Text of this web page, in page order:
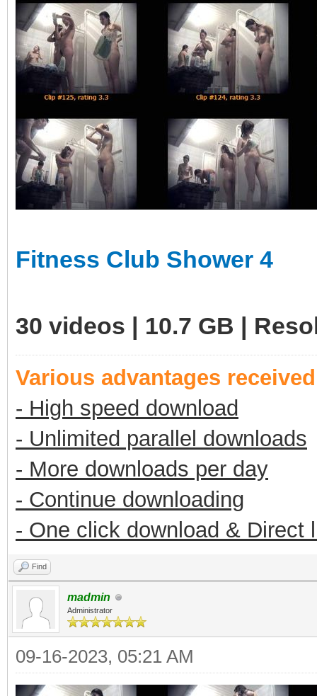
Fitness Club Shower 4
30 videos | 10.7 GB |
Various advantages
- High speed download
- Unlimited parallel downloads
- More downloads per day
- Continue downloading
- One click download & Direct
Find
madmin
Administrator
09-16-2023, 05:21 AM